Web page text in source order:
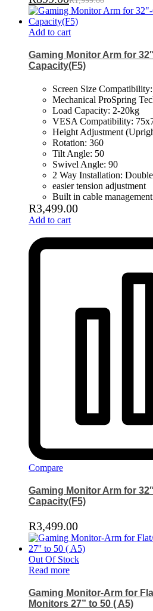
Add to cart
Gaming Monitor Arm for
Capacity(F5)
Screen Size
Mechanical ProSpring
Load Capacity: 2-20kg
VESA Compatibility:
Height Adjustment
Rotation: 360
Tilt Angle: 50
Swivel Angle: 90
2 Way Installation:
easier tension adjustment
Built in cable management
R3,499.00
Add to cart
Compare
Gaming Monitor Arm for
Capacity(F5)
R3,499.00
Out Of Stock
Read more
Gaming Monitor-Arm for
Monitors 27” to 50 ( A5)